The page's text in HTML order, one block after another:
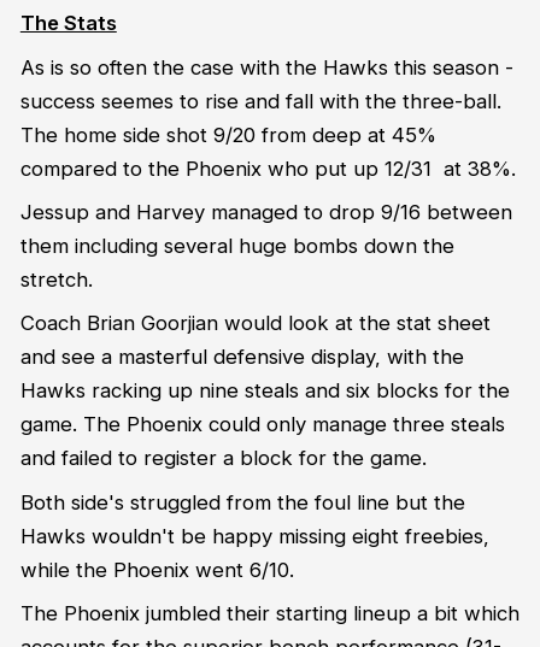
The Stats
As is so often the case with the Hawks this season -
success seemes to rise and fall with the three-ball.
The home side shot 9/20 from deep at 45%
compared to the Phoenix who put up 12/31 at 38%.
Jessup and Harvey managed to drop 9/16 between
them including several huge bombs down the
stretch.
Coach Brian Goorjian would look at the stat sheet
and see a masterful defensive display, with the
Hawks racking up nine steals and six blocks for the
game. The Phoenix could only manage three steals
and failed to register a block for the game.
Both side's struggled from the foul line but the
Hawks wouldn't be happy missing eight freebies,
while the Phoenix went 6/10.
The Phoenix jumbled their starting lineup a bit which